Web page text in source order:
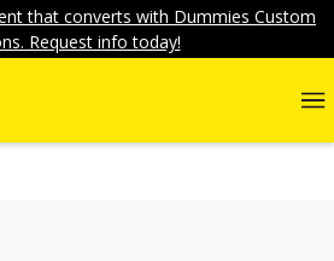
that converts with Dummies Custom
Request info today!